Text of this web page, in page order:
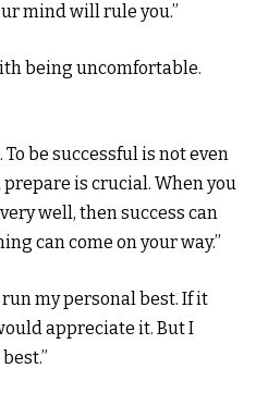
mind will rule you.”
being uncomfortable.
be successful is not even
is crucial. When you
well, then success can
can come on your way.”
my personal best. If it
appreciate it. But I